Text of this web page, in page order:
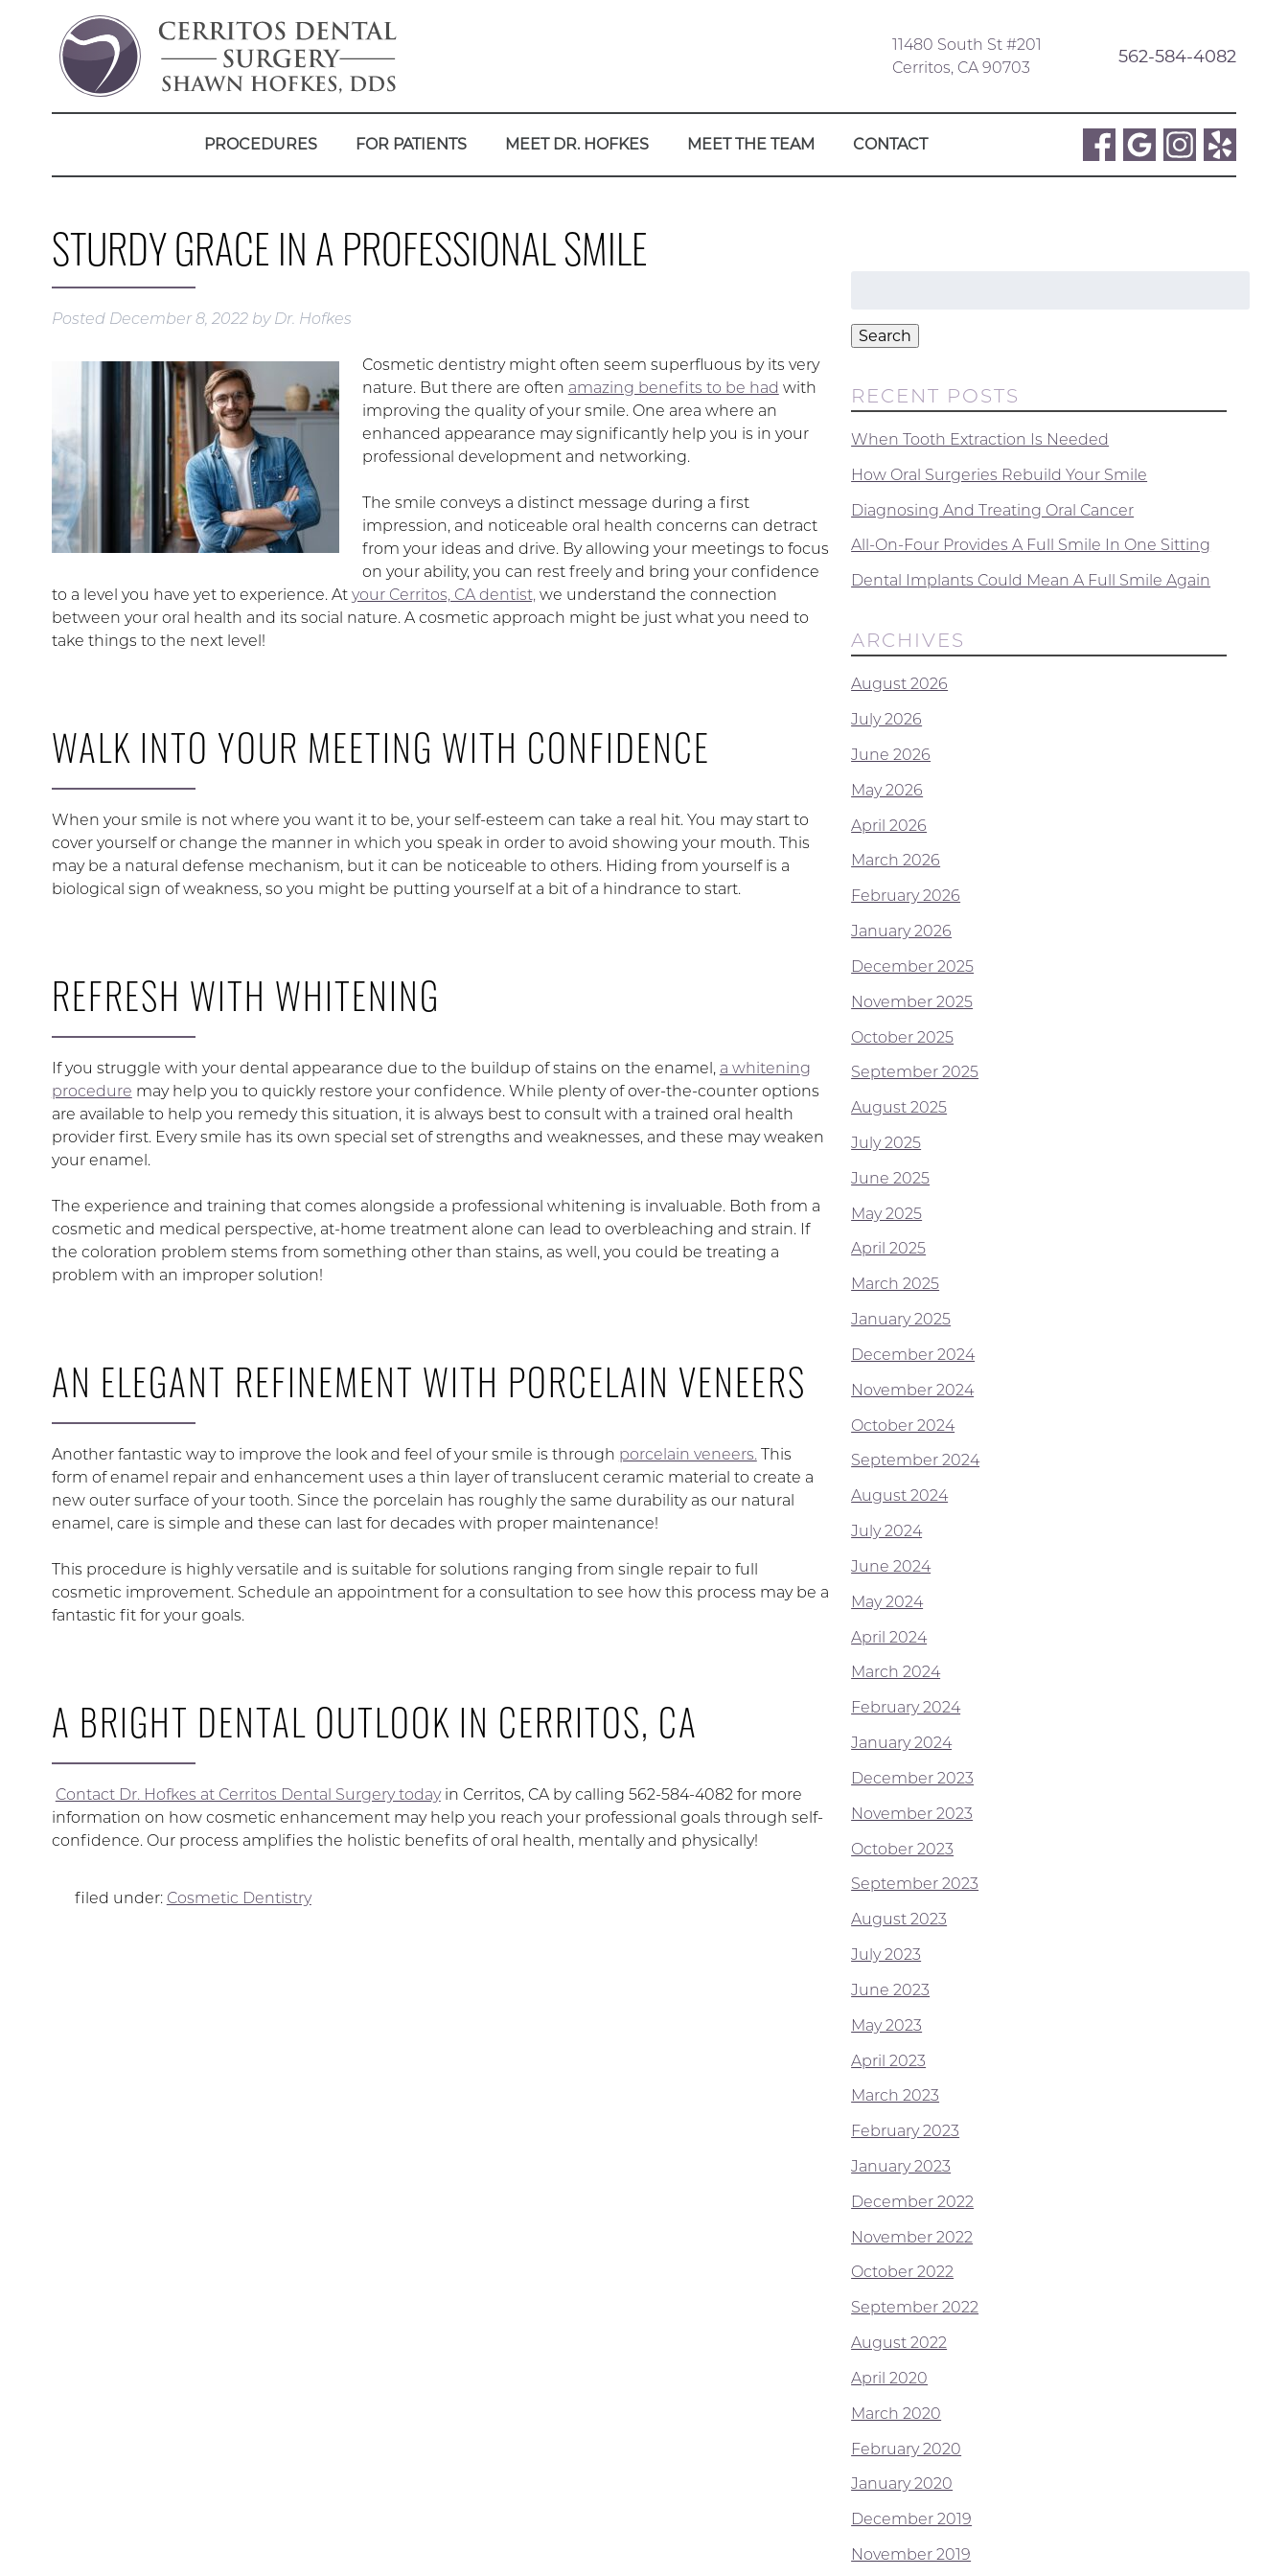
11480 South St #201
Cerritos, CA 90703
562-584-4082
PROCEDURES FOR PATIENTS MEET DR. HOFKES MEET THE TEAM CONTACT
STURDY GRACE IN A PROFESSIONAL SMILE
Posted December 8, 2022 by Dr. Hofkes
Cosmetic dentistry might often seem superfluous by its very
nature. But there are often amazing benefits to be had with
improving the quality of your smile. One area where an
enhanced appearance may significantly help you is in your
professional development and networking.
The smile conveys a distinct message during a first
impression, and noticeable oral health concerns can detract
from your ideas and drive. By allowing your meetings to focus
on your ability, you can rest freely and bring your confidence
to a level you have yet to experience. At your Cerritos, CA dentist,we understand the connection
between your oral health and its social nature. A cosmetic approach might be just what you need to
take things to the next level!
WALK INTO YOUR MEETING WITH CONFIDENCE
When your smile is not where you want it to be, your self-esteem can take a real hit. You may start to
cover yourself or change the manner in which you speak in order to avoid showing your mouth. This
may be a natural defense mechanism, but it can be noticeable to others. Hiding from yourself is a
biological sign of weakness, so you might be putting yourself at a bit of a hindrance to start.
REFRESH WITH WHITENING
If you struggle with your dental appearance due to the buildup of stains on the enamel, a whitening
procedure may help you to quickly restore your confidence. While plenty of over-the-counter options
are available to help you remedy this situation, it is always best to consult with a trained oral health
provider first. Every smile has its own special set of strengths and weaknesses, and these may weaken
your enamel.
The experience and training that comes alongside a professional whitening is invaluable. Both from a
cosmetic and medical perspective, at-home treatment alone can lead to overbleaching and strain. If
the coloration problem stems from something other than stains, as well, you could be treating a
problem with an improper solution!
AN ELEGANT REFINEMENT WITH PORCELAIN VENEERS
Another fantastic way to improve the look and feel of your smile is through porcelain veneers.This
form of enamel repair and enhancement uses a thin layer of translucent ceramic material to create a
new outer surface of your tooth. Since the porcelain has roughly the same durability as our natural
enamel, care is simple and these can last for decades with proper maintenance!
This procedure is highly versatile and is suitable for solutions ranging from single repair to full
cosmetic improvement. Schedule an appointment for a consultation to see how this process may be a
fantastic fit for your goals.
A BRIGHT DENTAL OUTLOOK IN CERRITOS, CA
Contact Dr. Hofkes at Cerritos Dental Surgery todayin Cerritos, CA by calling 562-584-4082 for more
information on how cosmetic enhancement may help you reach your professional goals through self-
confidence. Our process amplifies the holistic benefits of oral health, mentally and physically!
filed under: Cosmetic Dentistry
Search
RECENT POSTS
When Tooth Extraction Is Needed
How Oral Surgeries Rebuild Your Smile
Diagnosing And Treating Oral Cancer
All-On-Four Provides A Full Smile In One Sitting
Dental Implants Could Mean A Full Smile Again
ARCHIVES
August 2026
July 2026
June 2026
May 2026
April 2026
March 2026
February 2026
January 2026
December 2025
November 2025
October 2025
September 2025
August 2025
July 2025
June 2025
May 2025
April 2025
March 2025
January 2025
December 2024
November 2024
October 2024
September 2024
August 2024
July 2024
June 2024
May 2024
April 2024
March 2024
February 2024
January 2024
December 2023
November 2023
October 2023
September 2023
August 2023
July 2023
June 2023
May 2023
April 2023
March 2023
February 2023
January 2023
December 2022
November 2022
October 2022
September 2022
August 2022
April 2020
March 2020
February 2020
January 2020
December 2019
November 2019